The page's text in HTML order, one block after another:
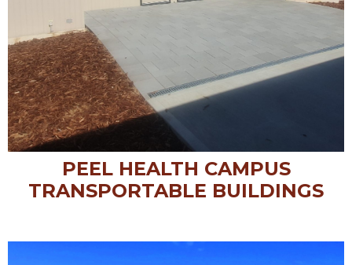
PEEL HEALTH CAMPUS
TRANSPORTABLE BUILDINGS